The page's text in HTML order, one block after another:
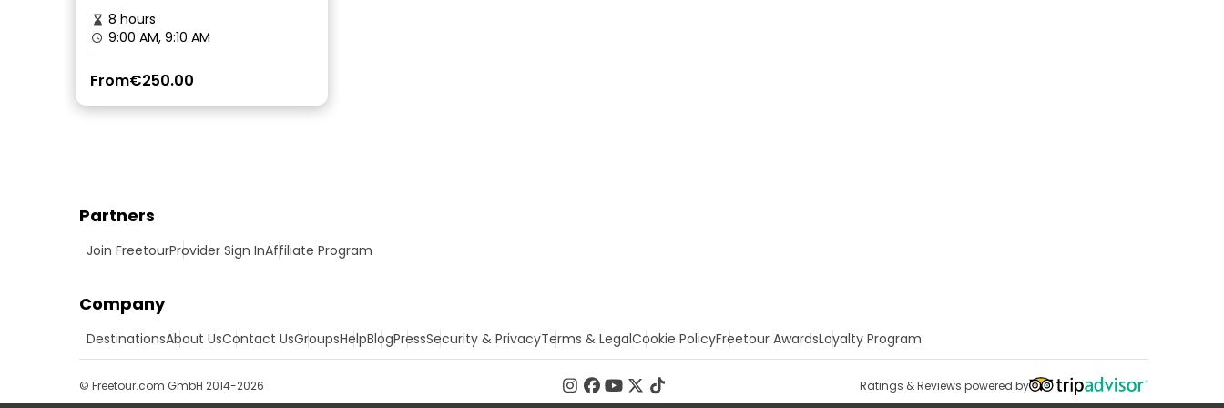
8 hours
9:00 AM, 9:10 AM
From€250.00
Partners
Join FreetourProvider Sign InAffiliate Program
Company
DestinationsAbout UsContact UsGroupsHelpBlogPressSecurity & PrivacyTerms & LegalCookie PolicyFreetour AwardsLoyalty Program
Ratings & Reviews powered by
© Freetour.com GmbH 2014-2026